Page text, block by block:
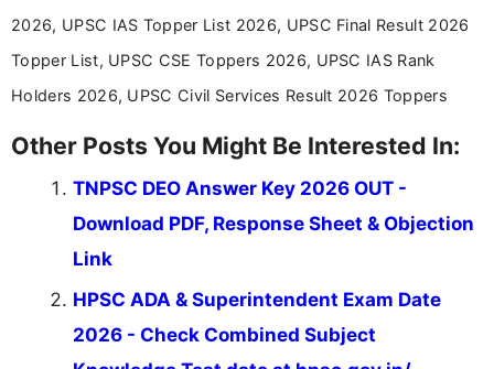
2026, UPSC IAS Topper List 2026, UPSC Final Result 2026
Topper List, UPSC CSE Toppers 2026, UPSC IAS Rank
Holders 2026, UPSC Civil Services Result 2026 Toppers
Other Posts You Might Be Interested In:
TNPSC DEO Answer Key 2026 OUT -
Download PDF, Response Sheet & Objection
Link
HPSC ADA & Superintendent Exam Date
2026 - Check Combined Subject